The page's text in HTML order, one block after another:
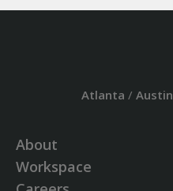
Atlanta / Austin
About
Workspace